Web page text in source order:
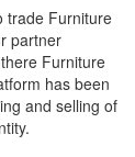
trade Furniture
partner
Furniture
has been
and selling of